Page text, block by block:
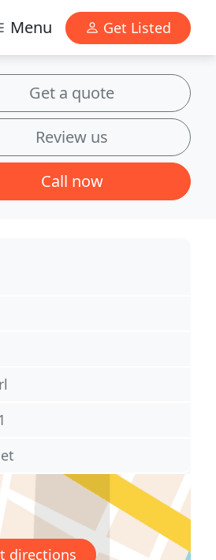
Menu Get Listed
Get a quote
Review us
Call now
directions